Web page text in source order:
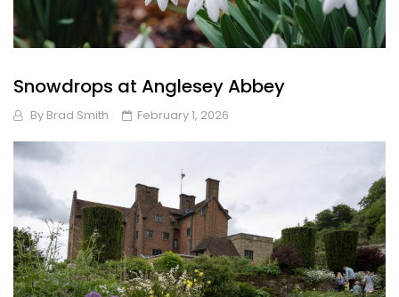
Snowdrops at Anglesey Abbey
By Brad Smith February 1, 2026